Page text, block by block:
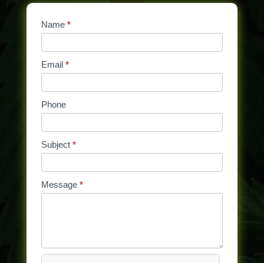
Contact
Us
Name *
Email *
Phone
Subject *
Message *
If
you
are
human,
this
field